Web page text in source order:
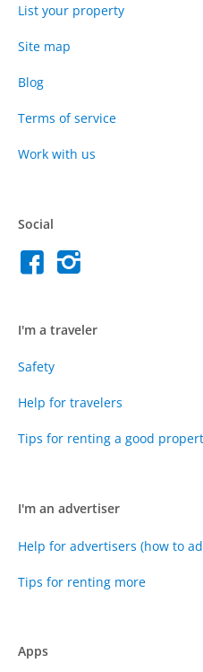
List your property
Site map
Blog
Terms of service
Work with us
Social
I'm a traveler
Safety
Help for travelers
Tips for renting a good
I'm an advertiser
Help for advertisers (how to
Tips for renting more
Apps